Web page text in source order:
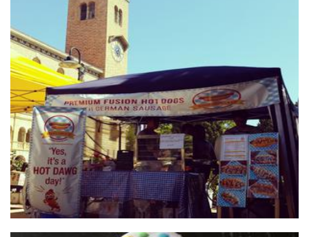
Wonder Dawg & Co
Food